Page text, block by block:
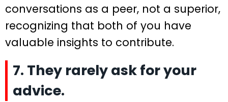
conversations as a peer, not a superior,
recognizing that both of you have
valuable insights to contribute.
7. They rarely ask for your
advice.